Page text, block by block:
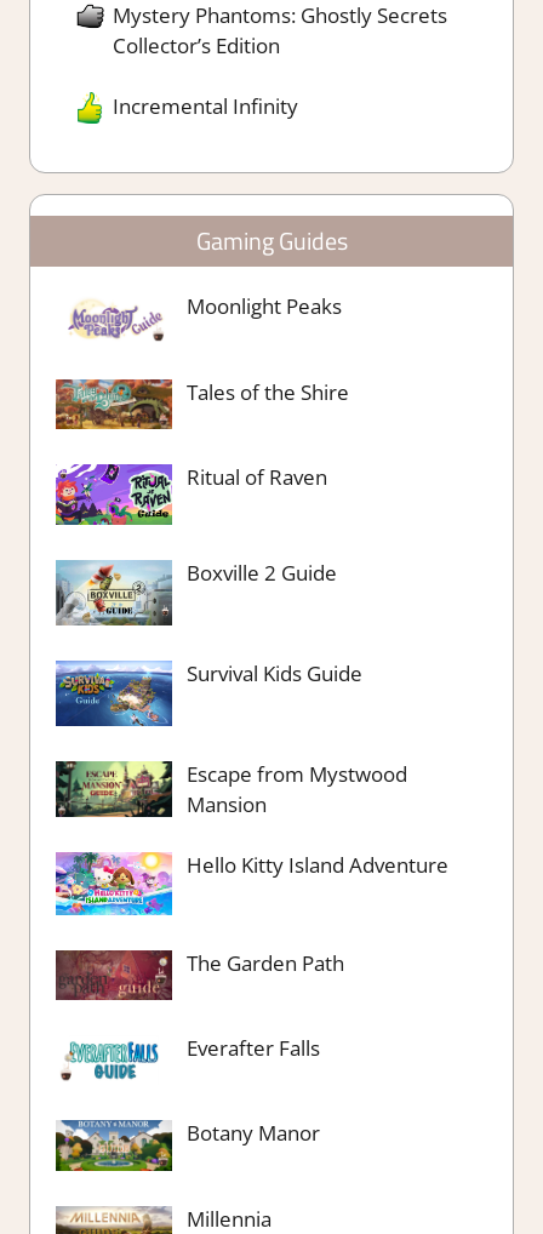
Mystery Phantoms: Ghostly Secrets
Collector’s Edition
Incremental Infinity
Gaming Guides
Moonlight Peaks
Tales of the Shire
Ritual of Raven
Boxville 2 Guide
Survival Kids Guide
Escape from Mystwood
Mansion
Hello Kitty Island Adventure
The Garden Path
Everafter Falls
Botany Manor
Millennia